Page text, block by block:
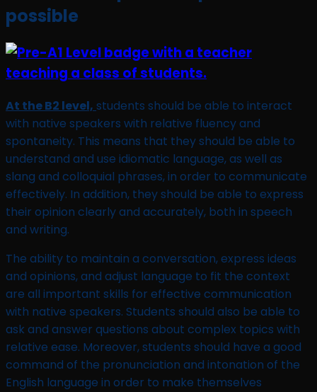
possible
At the B2 level, students should be able to interact
with native speakers with relative fluency and
spontaneity. This means that they should be able to
understand and use idiomatic language, as well as
slang and colloquial phrases, in order to communicate
effectively. In addition, they should be able to express
their opinion clearly and accurately, both in speech
and writing.
The ability to maintain a conversation, express ideas
and opinions, and adjust language to fit the context
are all important skills for effective communication
with native speakers. Students should also be able to
ask and answer questions about complex topics with
relative ease. Moreover, students should have a good
command of the pronunciation and intonation of the
English language in order to make themselves